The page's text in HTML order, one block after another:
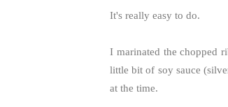
It's really easy to do.
I marinated the chopped
little bit of soy sauce
at the time.